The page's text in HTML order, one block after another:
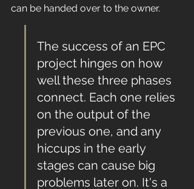
can be handed over to the owner.
The success of an EPC
project hinges on how
well these three phases
connect. Each one relies
on the output of the
previous one, and any
hiccups in the early
stages can cause big
problems later on. It's a